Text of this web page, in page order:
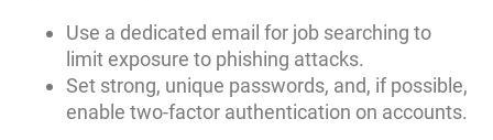
Use a dedicated email for job searching to
limit exposure to phishing attacks.
Set strong, unique passwords, and, if possible,
enable two-factor authentication on accounts.